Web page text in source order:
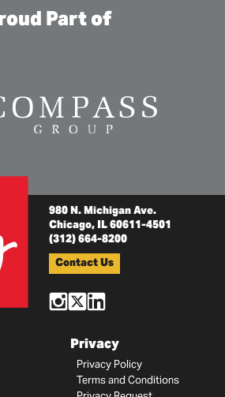
Part of
980 N. Michigan Ave.
Chicago, IL 60611-4501
(312) 664-8200
Contact Us
Privacy
Privacy Policy
Terms and Conditions